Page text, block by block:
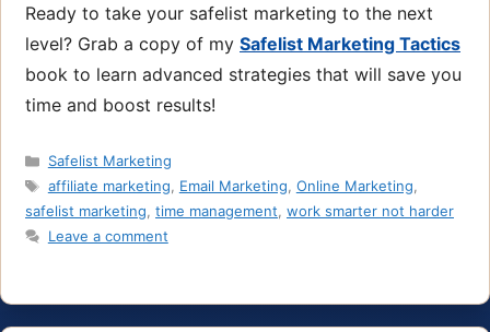
Ready to take your safelist marketing to the next
level? Grab a copy of my Safelist Marketing Tactics
book to learn advanced strategies that will save you
time and boost results!
Categories
Safelist Marketing
Tags
affiliate marketing Email Marketing Online Marketing
safelist marketing time management work smarter not harder
Leave a comment